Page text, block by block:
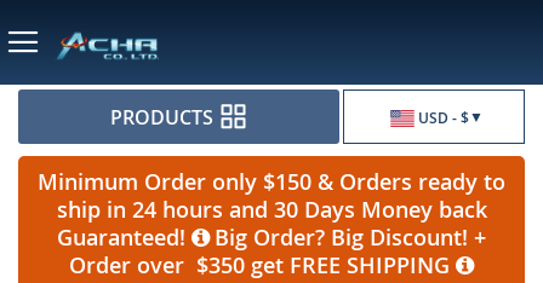
USD - $
PRODUCTS
Minimum Order only $150 & Orders ready to
ship in 24 hours and 30 Days Money back
Guaranteed!
Big Order? Big Discount! +
Order over $350 get FREE SHIPPING